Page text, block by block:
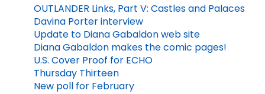
OUTLANDER Links, Part V: Castles and Palaces
Davina Porter interview
Update to Diana Gabaldon web site
Diana Gabaldon makes the comic pages!
U.S. Cover Proof for ECHO
Thursday Thirteen
New poll for February